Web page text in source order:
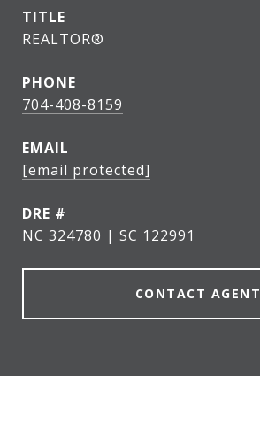
TITLE
REALTOR®
PHONE
704-408-8159
EMAIL
[email protected]
DRE #
NC 324780 | SC 122991
CONTACT AGENT